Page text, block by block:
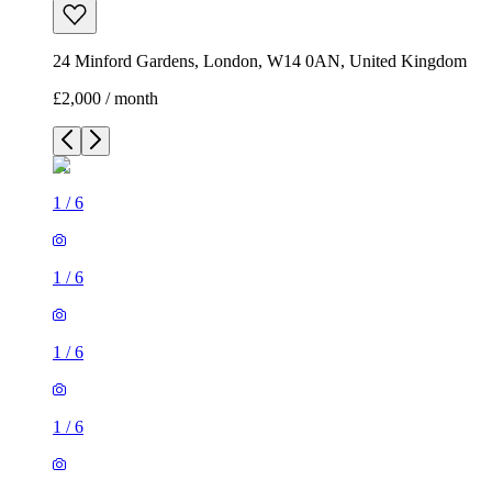
24 Minford Gardens, London, W14 0AN, United Kingdom
£2,000 / month
1 /6
1 /6
1 /6
1 /6